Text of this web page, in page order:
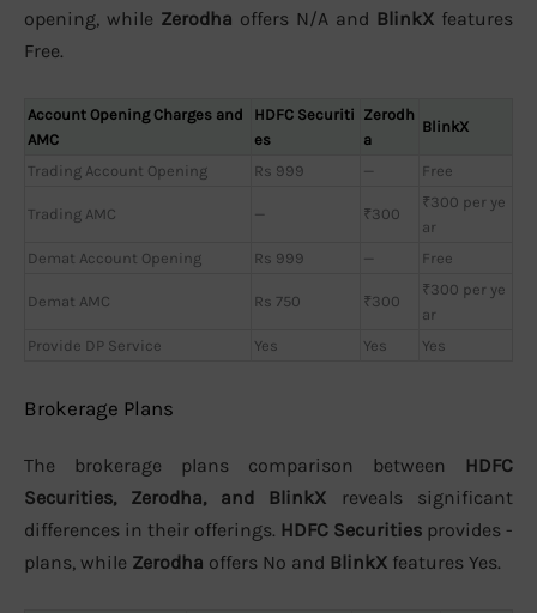
opening, while Zerodha offers N/A and BlinkX features
Free.
Account Opening Charges and
AMC
HDFC Securiti
es
Zerodh
a
BlinkX
Trading Account Opening Rs 999 — Free
Trading AMC — ₹300
₹300 per ye
ar
Demat Account Opening
Rs 999 — Free
Demat AMC Rs 750 ₹300
₹300 per ye
ar
Provide DP Service
Yes Yes Yes
Brokerage Plans
The brokerage plans comparison between HDFC
Securities, Zerodha, and BlinkX reveals significant
differences in their offerings. HDFC Securities provides -
plans, while Zerodha offers No and BlinkX features Yes.